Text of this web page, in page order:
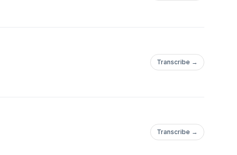
Transcribe →
Transcribe →